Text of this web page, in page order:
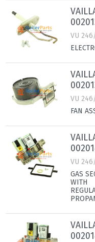
VU
VU
FAN
VU
GAS
WITH